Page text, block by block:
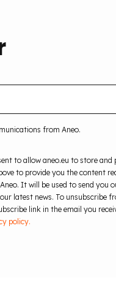
from Aneo.
to allow aneo.eu to store and
to provide you the content
It will be used to send you
latest news. To unsubscribe
link in the email you
policy.